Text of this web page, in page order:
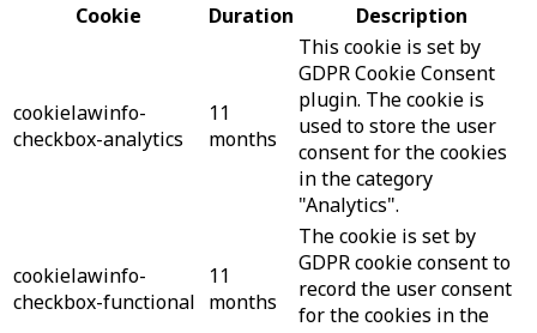
Cookie
Duration Description
cookielawinfo-
checkbox-analytics
11
months
This cookie is set by
GDPR Cookie Consent
plugin. The cookie is
used to store the user
consent for the cookies
in the category
"Analytics".
cookielawinfo-
checkbox-functional
11
months
The cookie is set by
GDPR cookie consent to
record the user consent
for the cookies in the